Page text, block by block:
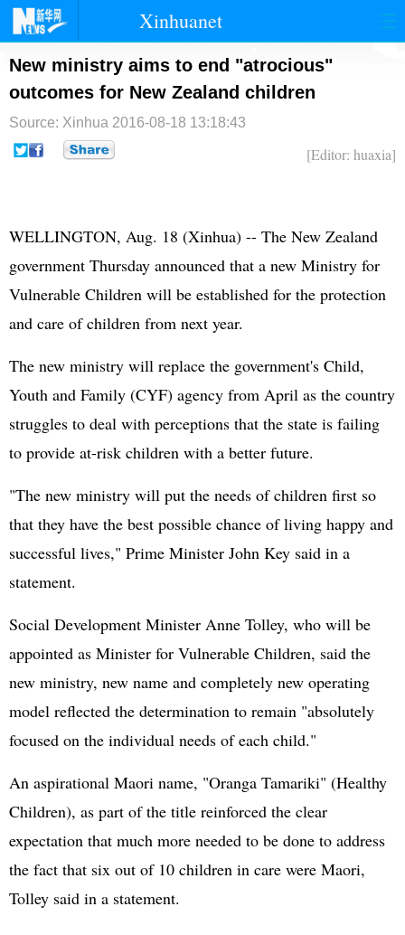
Xinhuanet
首页 时政 国际
台湾 财经 法治
纪检
New ministry aims to end "atrocious"
outcomes for New Zealand children
Source: Xinhua 2016-08-18 13:18:43
[Editor: huaxia]
WELLINGTON, Aug. 18 (Xinhua) -- The New Zealand
government Thursday announced that a new Ministry for
Vulnerable Children will be established for the protection
and care of children from next year.
The new ministry will replace the government's Child,
Youth and Family (CYF) agency from April as the country
struggles to deal with perceptions that the state is failing
to provide at-risk children with a better future.
"The new ministry will put the needs of children first so
that they have the best possible chance of living happy and
successful lives," Prime Minister John Key said in a
statement.
Social Development Minister Anne Tolley, who will be
appointed as Minister for Vulnerable Children, said the
new ministry, new name and completely new operating
model reflected the determination to remain "absolutely
focused on the individual needs of each child."
An aspirational Maori name, "Oranga Tamariki" (Healthy
Children), as part of the title reinforced the clear
expectation that much more needed to be done to address
the fact that six out of 10 children in care were Maori,
Tolley said in a statement.